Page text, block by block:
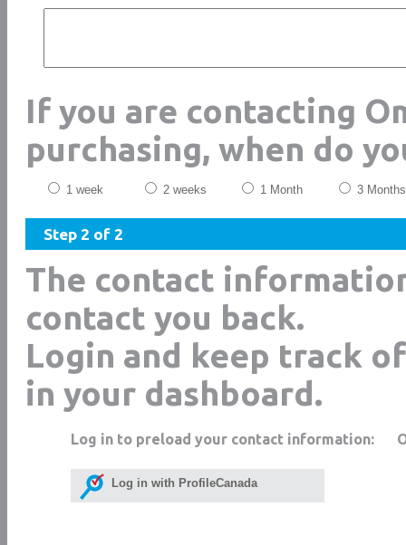
If you are contacting
purchasing, when do
1 week 2 weeks 1 Month 3 Months
Step 2 of 2
The contact
contact you back.
Login and keep track
in your dashboard.
Log in to preload your contact information:
Log in with ProfileCanada